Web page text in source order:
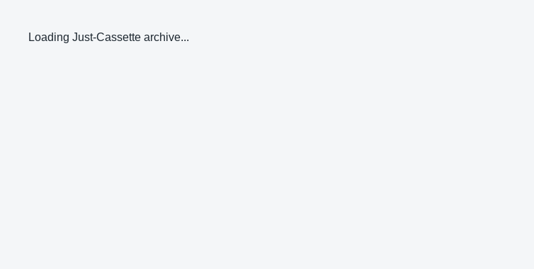
Loading Just-Cassette archive...